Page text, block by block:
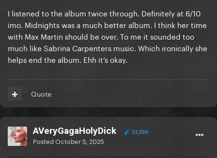
I listened to the album twice through. Definitely at 6/10
imo. Midnights was a much better album. I think her time
with Max Martin should be over. To me it sounded too
much like Sabrina Carpenters music. Which ironically she
helps end the album. Ehh it’s okay.
Quote
AVeryGagaHolyDick 32,036
PostedOctober 5, 2025